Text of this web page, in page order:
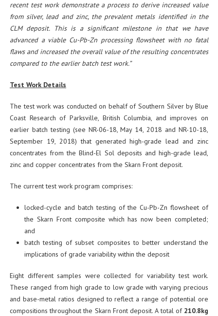
recent test work demonstrate a process to derive increased value
from silver, lead and zinc, the prevalent metals identified in the
CLM deposit. This is a significant milestone in that we have
advanced a viable Cu-Pb-Zn processing flowsheet with no fatal
flaws and increased the overall value of the resulting concentrates
compared to the earlier batch test work.”
Test Work Details
The test work was conducted on behalf of Southern Silver by Blue
Coast Research of Parksville, British Columbia, and improves on
earlier batch testing (see NR-06-18, May 14, 2018 and NR-10-18,
September 19, 2018) that generated high-grade lead and zinc
concentrates from the Blind-El Sol deposits and high-grade lead,
zinc and copper concentrates from the Skarn Front deposit.
The current test work program comprises:
locked-cycle and batch testing of the Cu-Pb-Zn flowsheet of
the Skarn Front composite which has now been completed;
and
batch testing of subset composites to better understand the
implications of grade variability within the deposit
Eight different samples were collected for variability test work.
These ranged from high grade to low grade with varying precious
and base-metal ratios designed to reflect a range of potential ore
compositions throughout the Skarn Front deposit. A total of 210.8kg